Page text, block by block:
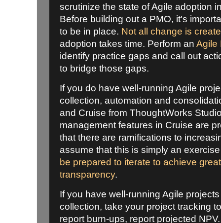
scrutinize the state of Agile adoption
Before building out a PMO, it's
to be in place. Not all change is
adoption takes time. Perform an Agile
identify practice gaps and call out
to bridge those gaps.
If you do have well-running Agile
collection, automation and
and Cruise from ThoughtWorks
management features in Cruise are
that there are ramifications to
assume that this is simply an
be prepared to iterate to achieve
transparency.
If you have well-running Agile
collection, take your project tracking
report burn-ups, report projected